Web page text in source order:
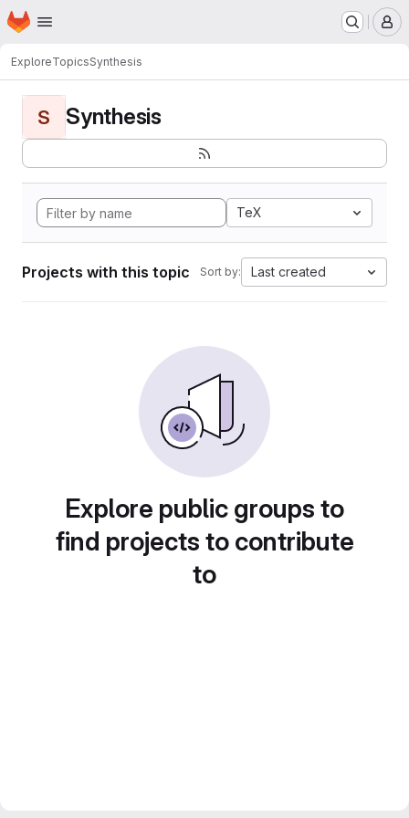
Skip to main content
Homepage
ExploreTopicsSynthesis
S Synthesis
TeX
Projects with this topic Sort by: Last created
Explore public groups to
find projects to contribute
to